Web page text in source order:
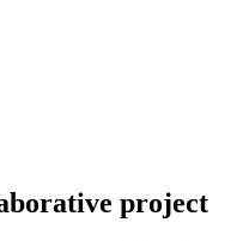
project